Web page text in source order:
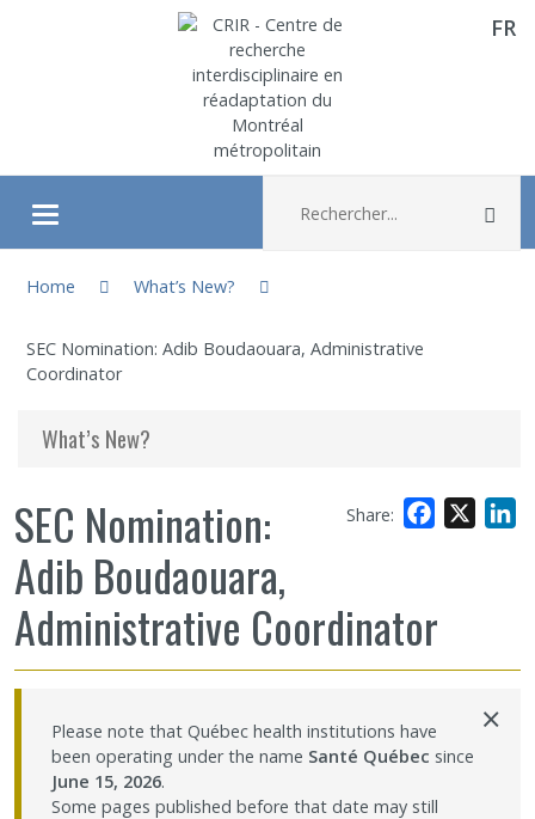
Aller directement au contenu FR
Ouvrir/fermer le menu
About
Research
Sharing our knowledge
Jobs and internships
Contact Us
Home
What’s New?
SEC Nomination: Adib Boudaouara, Administrative
Coordinator
What’s New?
Share: Facebook
SEC Nomination:
Adib Boudaouara,
Administrative Coordinator
Please note that Québec health institutions have
been operating under the name Santé Québec since
June 15, 2026.
Some pages published before that date may still
×